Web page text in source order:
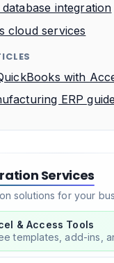
database integration
cloud services
with
ERP guide
Services
solutions for your
& Access Tools
templates, add-ins,